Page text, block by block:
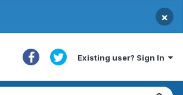
×
Existing user? Sign In